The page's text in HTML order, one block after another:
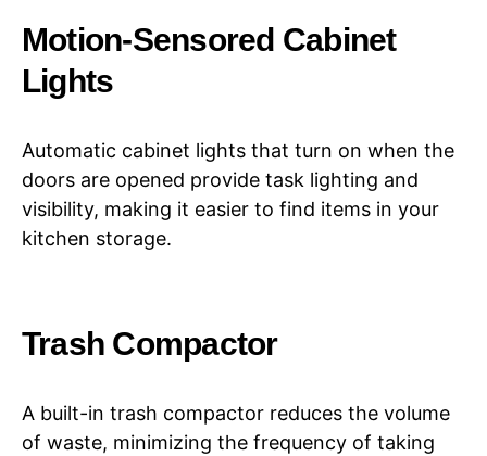
Motion-Sensored Cabinet
Lights
Automatic cabinet lights that turn on when the
doors are opened provide task lighting and
visibility, making it easier to find items in your
kitchen storage.
Trash Compactor
A built-in trash compactor reduces the volume
of waste, minimizing the frequency of taking